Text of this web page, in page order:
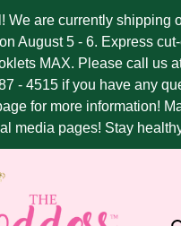
We are currently shipping
August 5 - 6. Express
MAX. Please call us
- 4515 if you have any
for more information!
media pages! Stay